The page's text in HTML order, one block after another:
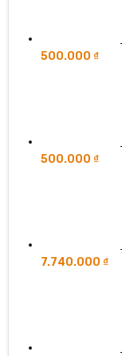
500.000 ₫
500.000 ₫
7.740.000 ₫